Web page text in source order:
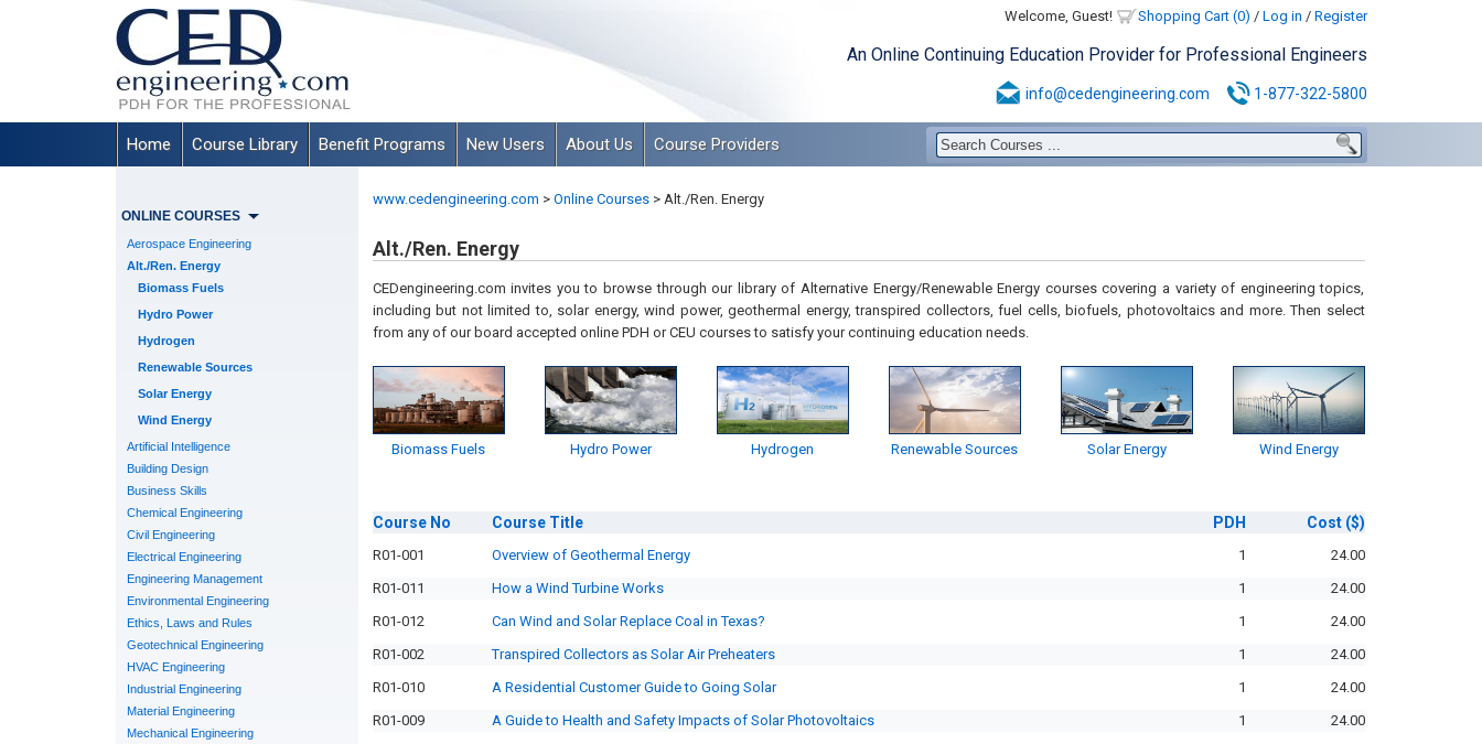
Welcome, Guest! Shopping Cart (0) / Log in / Register
An Online Continuing Education Provider for Professional Engineers
info@cedengineering.com 1-877-322-5800
Home Course Library Benefit Programs New Users About Us Course Providers
ONLINE COURSES
Aerospace Engineering
Alt./Ren. Energy
Biomass Fuels
Hydro Power
Hydrogen
Renewable Sources
Solar Energy
Wind Energy
Artificial Intelligence
Building Design
Business Skills
Chemical Engineering
Civil Engineering
Electrical Engineering
Engineering Management
Environmental Engineering
Ethics, Laws and Rules
Geotechnical Engineering
HVAC Engineering
Industrial Engineering
Material Engineering
Mechanical Engineering
www.cedengineering.com > Online Courses >Alt./Ren. Energy
Alt./Ren. Energy
CEDengineering.com invites you to browse through our library of Alternative Energy/Renewable Energy courses covering a variety of engineering topics,
including but not limited to, solar energy, wind power, geothermal energy, transpired collectors, fuel cells, biofuels, photovoltaics and more. Then select
from any of our board accepted online PDH or CEU courses to satisfy your continuing education needs.
Biomass Fuels Hydro Power Hydrogen Renewable Sources Solar Energy Wind Energy
Course No CourseTitle PDH Cost ($)
R01-001 Overview of Geothermal Energy 1
24.00
R01-011
How a Wind Turbine Works 1
24.00
R01-012
Can Wind and Solar Replace Coal in Texas? 1
24.00
R01-002
Transpired Collectors as Solar Air Preheaters 1
24.00
R01-010
A Residential Customer Guide to Going Solar 1
24.00
R01-009
A Guide to Health and Safety Impacts of Solar Photovoltaics 1
24.00